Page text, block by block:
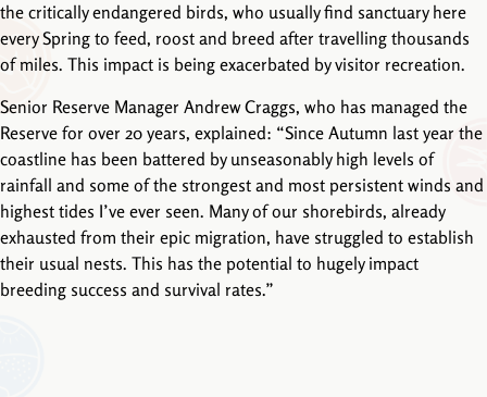
the critically endangered birds, who usually find sanctuary here
every Spring to feed, roost and breed after travelling thousands
of miles. This impact is being exacerbated by visitor recreation.
Senior Reserve Manager Andrew Craggs, who has managed the
Reserve for over 20 years, explained: “Since Autumn last year the
coastline has been battered by unseasonably high levels of
rainfall and some of the strongest and most persistent winds and
highest tides I’ve ever seen. Many of our shorebirds, already
exhausted from their epic migration, have struggled to establish
their usual nests. This has the potential to hugely impact
breeding success and survival rates.”